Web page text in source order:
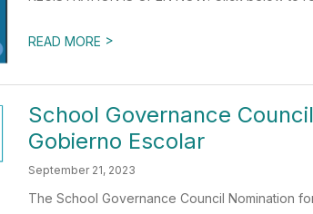
READ MORE >
School Governance
Gobierno Escolar
September 21, 2023
The School Governance Council Nomination